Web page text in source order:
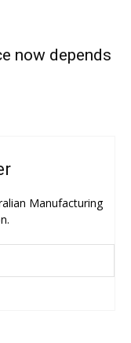
now depends
Manufacturing